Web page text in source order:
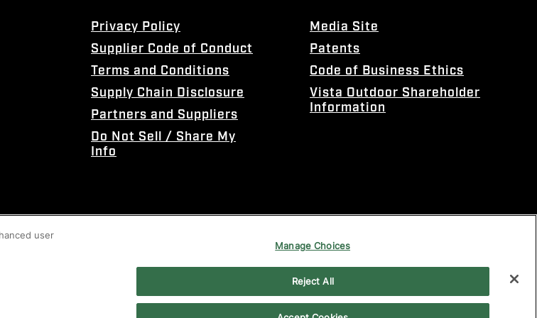
Privacy Policy
Supplier Code of Conduct
Terms and Conditions
Supply Chain Disclosure
Partners and Suppliers
Do Not Sell / Share My
Info
Media Site
Patents
Code of Business Ethics
Vista Outdoor Shareholder
Information
user
Manage Choices
Reject All